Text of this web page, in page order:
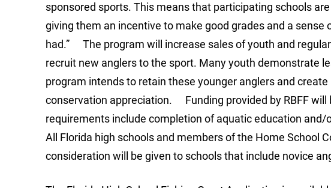
sponsored sports. This means that participating schools
giving them an incentive to make good grades and a
had.” The program will increase sales of youth and
recruit new anglers to the sport. Many youth demonstrate
program intends to retain these younger anglers and
conservation appreciation. Funding provided by RBFF will
requirements include completion of aquatic education
All Florida high schools and members of the Home School
consideration will be given to schools that include novice